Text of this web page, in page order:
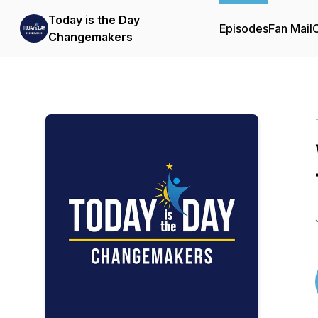
Today is the Day
Changemakers
EpisodesFan Mail